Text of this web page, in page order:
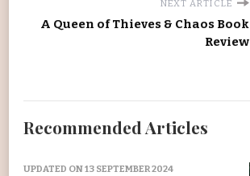
NEXT ARTICLE
A Queen of Thieves & Chaos Book
Review
Recommended Articles
UPDATED ON13 SEPTEMBER 2024